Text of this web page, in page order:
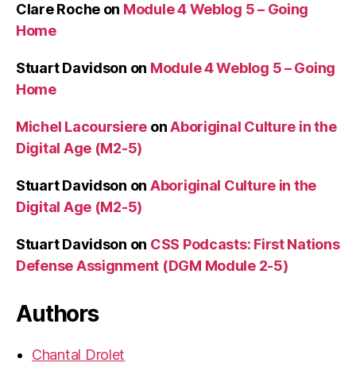
Clare Roche on Module 4 Weblog 5 – Going
Home
Stuart Davidson on Module 4 Weblog 5 – Going
Home
Michel Lacoursiere onAboriginal Culture in the
Digital Age (M2-5)
Stuart Davidson on Aboriginal Culture in the
Digital Age (M2-5)
Stuart Davidson on CSS Podcasts: First Nations
Defense Assignment (DGM Module 2-5)
Authors
Chantal Drolet